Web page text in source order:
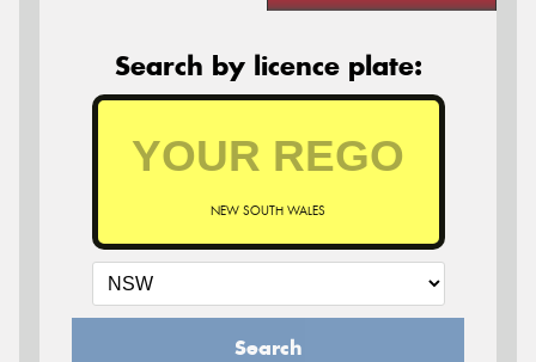
Search by licence plate:
NEW SOUTH WALES
Search